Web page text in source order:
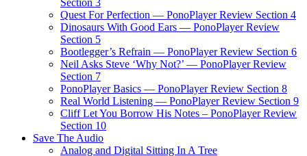
Section 3
Quest For Perfection — PonoPlayer Review Section 4
Dinosaurs With Good Ears — PonoPlayer Review
Section 5
Bootlegger’s Refrain — PonoPlayer Review Section 6
Neil Asks Steve ‘Why Not?’ — PonoPlayer Review
Section 7
PonoPlayer Basics — PonoPlayer Review Section 8
Real World Listening — PonoPlayer Review Section 9
Cliff Let You Borrow His Notes – PonoPlayer Review
Section 10
Save The Audio
Analog and Digital Sitting In A Tree